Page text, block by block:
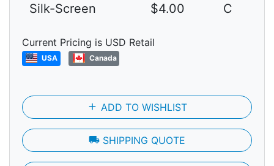
Silk-Screen $4.00 C
Current Pricing is USD Retail
USA Canada
add ADD TO WISHLIST
local_shipping SHIPPING QUOTE